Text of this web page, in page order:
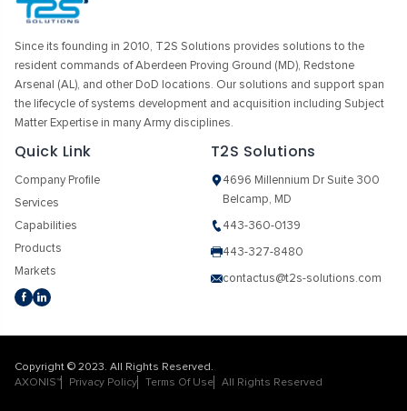
Since its founding in 2010, T2S Solutions provides solutions to the
resident commands of Aberdeen Proving Ground (MD), Redstone
Arsenal (AL), and other DoD locations. Our solutions and support span
the lifecycle of systems development and acquisition including Subject
Matter Expertise in many Army disciplines.
Quick Link
Company Profile
Services
Capabilities
Products
Markets
T2S Solutions
4696 Millennium Dr Suite 300
Belcamp, MD
443-360-0139
443-327-8480
contactus@t2s-solutions.com
Copyright © 2023. All Rights Reserved.
AXONIS™
Privacy Policy Terms Of Use All Rights Reserved